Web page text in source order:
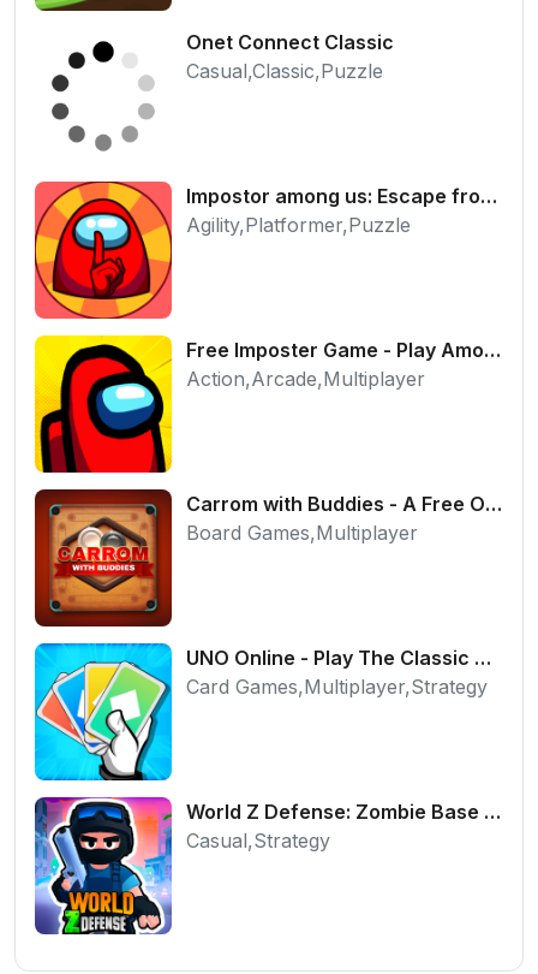
Onet Connect Classic
Casual,Classic,Puzzle
Impostor among us: Escape from prison - Free Puzzle Platformer
Agility,Platformer,Puzzle
Free Imposter Game - Play Among Us Online Edition
Action,Arcade,Multiplayer
Carrom with Buddies - A Free Online Multiplayer Board Game
Board Games,Multiplayer
UNO Online - Play The Classic Card Game with Friends
Card Games,Multiplayer,Strategy
World Z Defense: Zombie Base Defense Game
Casual,Strategy